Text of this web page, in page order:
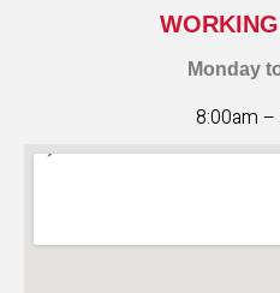
Monday
8:00am